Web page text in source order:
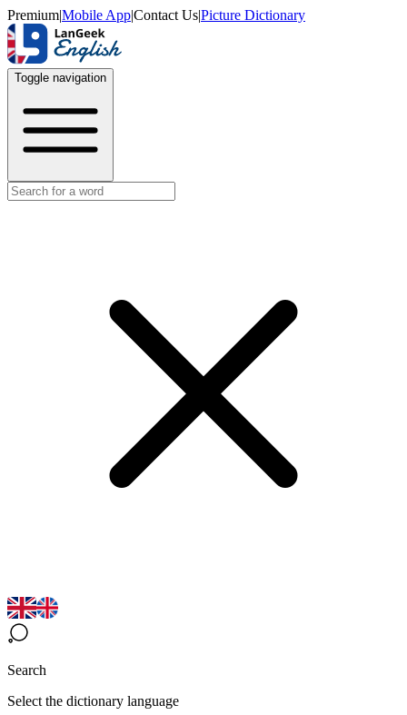
Premium|Mobile App|Contact Us|Picture Dictionary
Toggle navigation
Search
Select the dictionary language